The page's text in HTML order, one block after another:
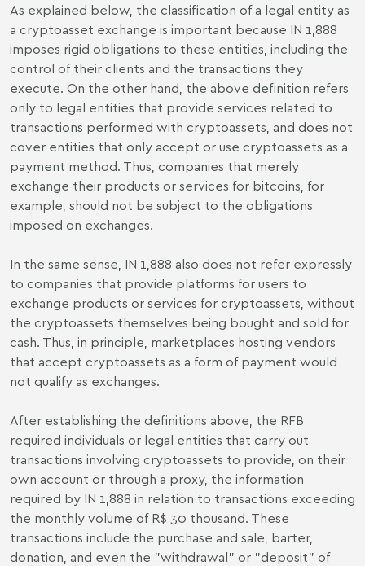
As explained below, the classification of a legal entity as
a cryptoasset exchange is important because IN 1,888
imposes rigid obligations to these entities, including the
control of their clients and the transactions they
execute. On the other hand, the above definition refers
only to legal entities that provide services related to
transactions performed with cryptoassets, and does not
cover entities that only accept or use cryptoassets as a
payment method. Thus, companies that merely
exchange their products or services for bitcoins, for
example, should not be subject to the obligations
imposed on exchanges.
In the same sense, IN 1,888 also does not refer expressly
to companies that provide platforms for users to
exchange products or services for cryptoassets, without
the cryptoassets themselves being bought and sold for
cash. Thus, in principle, marketplaces hosting vendors
that accept cryptoassets as a form of payment would
not qualify as exchanges.
After establishing the definitions above, the RFB
required individuals or legal entities that carry out
transactions involving cryptoassets to provide, on their
own account or through a proxy, the information
required by IN 1,888 in relation to transactions exceeding
the monthly volume of R$ 30 thousand. These
transactions include the purchase and sale, barter,
donation, and even the "withdrawal" or "deposit" of